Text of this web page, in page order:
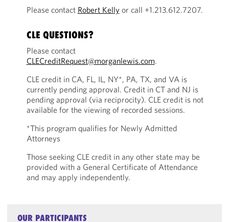
Please contact Robert Kelly or call +1.213.612.7207.
CLE QUESTIONS?
Please contact
CLECreditRequest@morganlewis.com.
CLE credit in CA, FL, IL, NY*, PA, TX, and VA is
currently pending approval. Credit in CT and NJ is
pending approval (via reciprocity). CLE credit is not
available for the viewing of recorded sessions.
*This program qualifies for Newly Admitted
Attorneys
Those seeking CLE credit in any other state may be
provided with a General Certificate of Attendance
and may apply independently.
OUR PARTICIPANTS